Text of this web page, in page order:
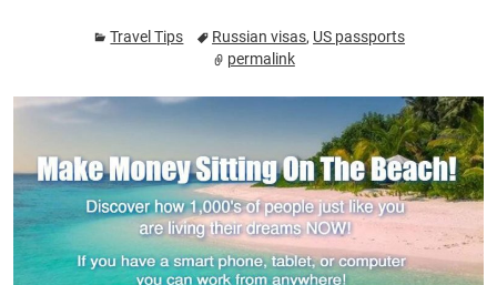
time. If you are
Travel Tips Russian visas, US passports
permalink